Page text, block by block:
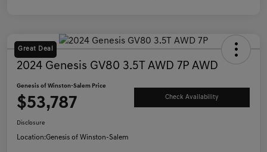
Great Deal
2024 Genesis GV80 3.5T AWD 7P AWD
Genesis of Winston-Salem Price
$53,787 Check Availability
Disclosure
Location:Genesis of Winston-Salem